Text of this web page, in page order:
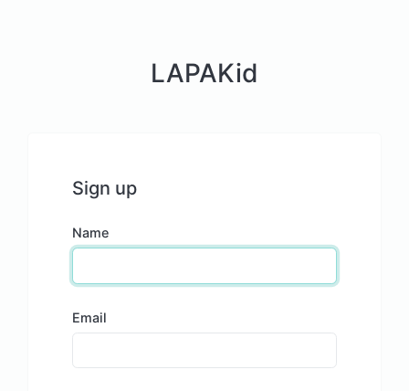
LAPAKid
Sign up
Name
Email